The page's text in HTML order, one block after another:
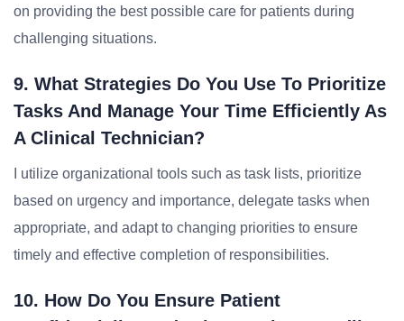
on providing the best possible care for patients during
challenging situations.
9. What Strategies Do You Use To Prioritize
Tasks And Manage Your Time Efficiently As
A Clinical Technician?
I utilize organizational tools such as task lists, prioritize
based on urgency and importance, delegate tasks when
appropriate, and adapt to changing priorities to ensure
timely and effective completion of responsibilities.
10. How Do You Ensure Patient